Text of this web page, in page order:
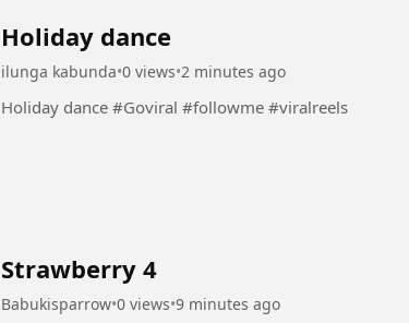
Holiday dance
ilunga kabunda•0 views•2 minutes ago
Holiday dance #Goviral #followme #viralreels
Strawberry 4
Babukisparrow•0 views•9 minutes ago